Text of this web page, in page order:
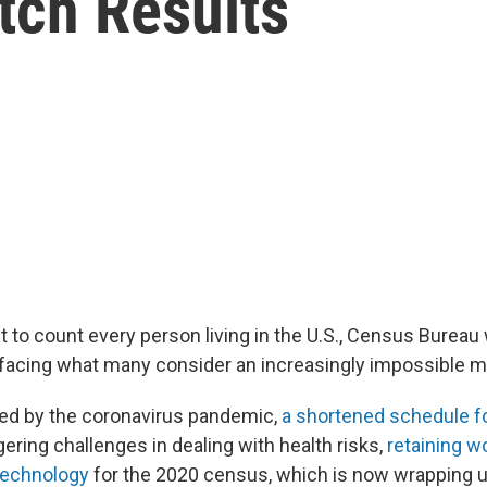
to count every person living in the U.S., Census
what many consider an increasingly impossible
by the coronavirus pandemic, a shortened schedule
challenges in dealing with health risks, retaining
for the 2020 census, which is now wrapping